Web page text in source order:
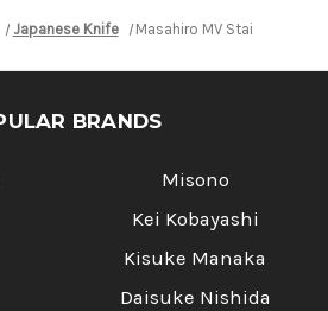
Japanese Knife Masahiro MV Stainless
BRANDS
Misono
Kei Kobayashi
Kisuke Manaka
Daisuke Nishida